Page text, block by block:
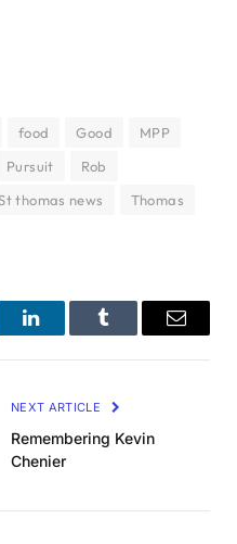
food Good
MPP
Pursuit
Rob
thomas news
Thomas
LinkedInTumblr Email
NEXT ARTICLE
Remembering Kevin
Chenier